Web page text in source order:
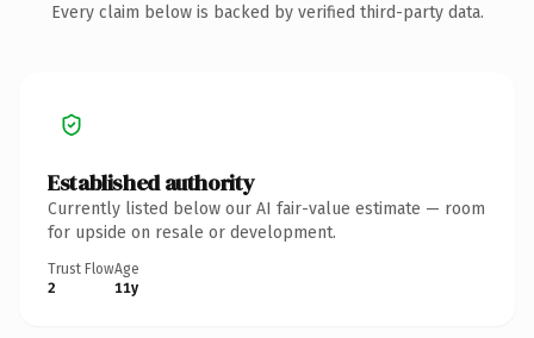
Every claim below is backed by verified third-party data.
Established authority
Currently listed below our AI fair-value estimate — room
for upside on resale or development.
Trust Flow
2
Age
11y